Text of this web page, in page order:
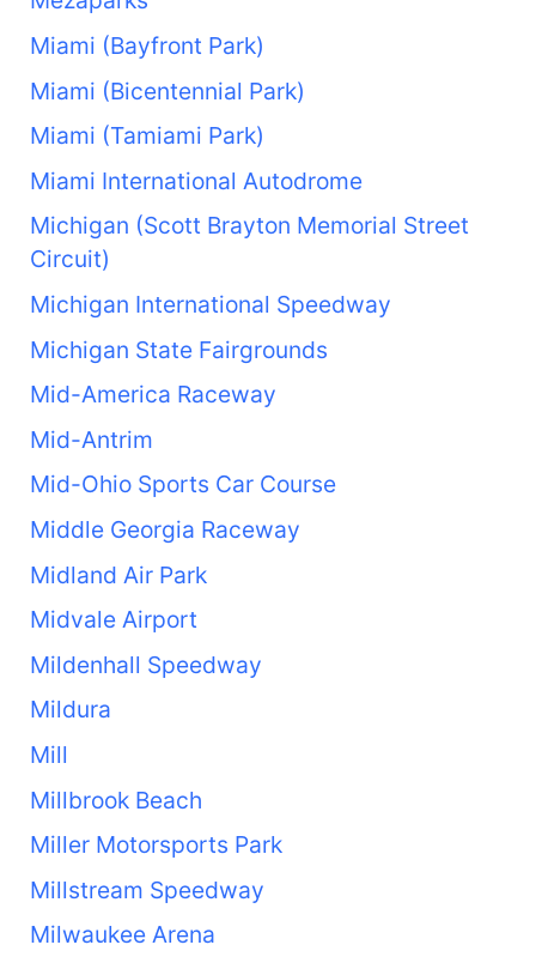
Miami (Bayfront Park)
Miami (Bicentennial Park)
Miami (Tamiami Park)
Miami International Autodrome
Michigan (Scott Brayton Memorial Street
Circuit)
Michigan International Speedway
Michigan State Fairgrounds
Mid-America Raceway
Mid-Antrim
Mid-Ohio Sports Car Course
Middle Georgia Raceway
Midland Air Park
Midvale Airport
Mildenhall Speedway
Mildura
Mill
Millbrook Beach
Miller Motorsports Park
Millstream Speedway
Milwaukee Arena